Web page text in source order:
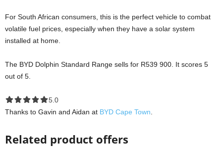
For South African consumers, this is the perfect vehicle to combat
volatile fuel prices, especially when they have a solar system
installed at home.
The BYD Dolphin Standard Range sells for R539 900. It scores 5
out of 5.
5.0 out of 5.0 stars
5.0
Thanks to Gavin and Aidan at BYD Cape Town
Related product offers